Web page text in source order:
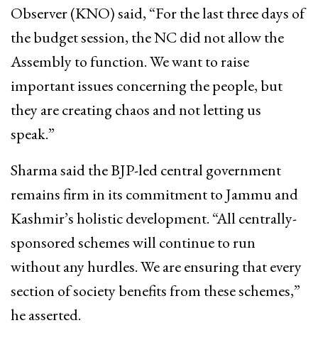
Observer (KNO) said, “For the last three days of
the budget session, the NC did not allow the
Assembly to function. We want to raise
important issues concerning the people, but
they are creating chaos and not letting us
speak.”
Sharma said the BJP-led central government
remains firm in its commitment to Jammu and
Kashmir’s holistic development. “All centrally-
sponsored schemes will continue to run
without any hurdles. We are ensuring that every
section of society benefits from these schemes,”
he asserted.